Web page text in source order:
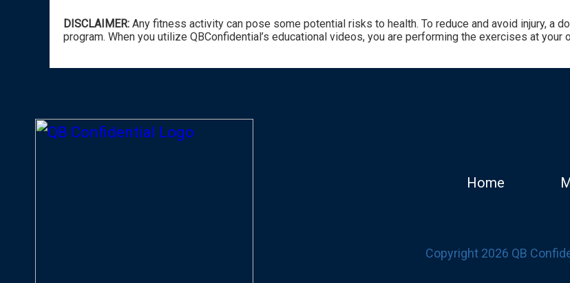
DISCLAIMER: Any fitness activity can pose some potential risks to health. To reduce and avoid injury, a
program. When you utilize QBConfidential’s educational videos, you are performing the exercises at your
Home
Copyright 2026 QB